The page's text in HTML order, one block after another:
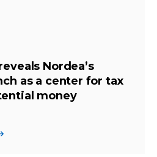
Nordea’s
as a center for tax
money